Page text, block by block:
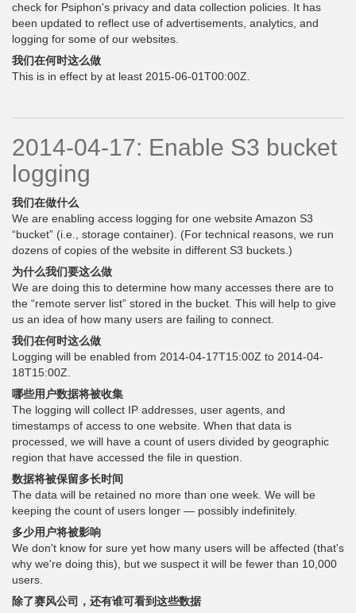
check for Psiphon's privacy and data collection policies. It has
been updated to reflect use of advertisements, analytics, and
logging for some of our websites.
我们在何时这么做
This is in effect by at least 2015-06-01T00:00Z.
2014-04-17: Enable S3 bucket
logging
我们在做什么
We are enabling access logging for one website Amazon S3
“bucket” (i.e., storage container). (For technical reasons, we run
dozens of copies of the website in different S3 buckets.)
为什么我们要这么做
We are doing this to determine how many accesses there are to
the “remote server list” stored in the bucket. This will help to give
us an idea of how many users are failing to connect.
我们在何时这么做
Logging will be enabled from 2014-04-17T15:00Z to 2014-04-
18T15:00Z.
哪些用户数据将被收集
The logging will collect IP addresses, user agents, and
timestamps of access to one website. When that data is
processed, we will have a count of users divided by geographic
region that have accessed the file in question.
数据将被保留多长时间
The data will be retained no more than one week. We will be
keeping the count of users longer — possibly indefinitely.
多少用户将被影响
We don't know for sure yet how many users will be affected (that's
why we're doing this), but we suspect it will be fewer than 10,000
users.
除了赛风公司，还有谁可看到这些数据